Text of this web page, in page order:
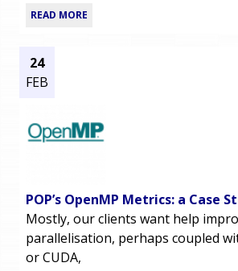
READ MORE
24
FEB
POP’s OpenMP Metrics: a Case
Mostly, our clients want help
parallelisation, perhaps coupled
or CUDA,